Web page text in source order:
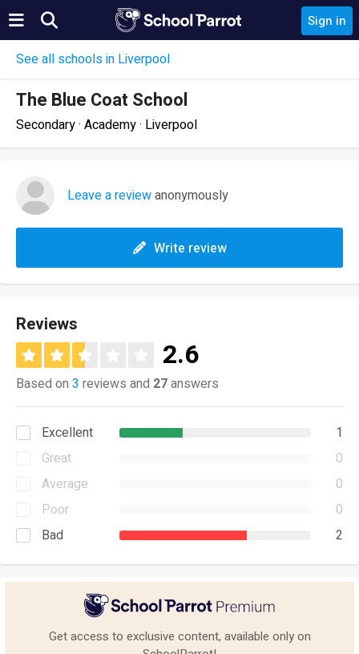
Sign in
See all schools in Liverpool
The Blue Coat School
Secondary · Academy · Liverpool
Leave a reviewanonymously
Write review
Reviews
2.6
Based on 3 reviews and 27answers
Excellent
1
Great
0
Average
0
Poor
0
Bad
2
Get access to exclusive content, available only on